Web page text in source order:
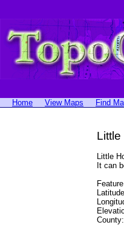
Home View Maps Find
Little
It can
County: